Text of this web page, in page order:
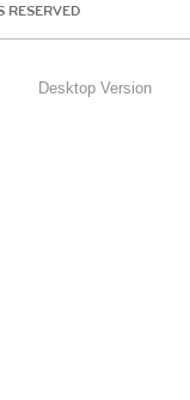
RESERVED
Desktop Version